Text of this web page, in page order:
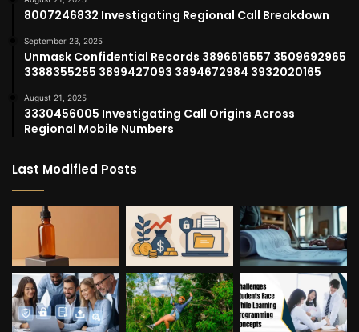
8007246832 Investigating Regional Call Breakdown
September 23, 2025
Unmask Confidential Records 3896616557 3509692965
3388355255 3899427093 3894672984 3932020165
August 21, 2025
3330456005 Investigating Call Origins Across
Regional Mobile Numbers
Last Modified Posts